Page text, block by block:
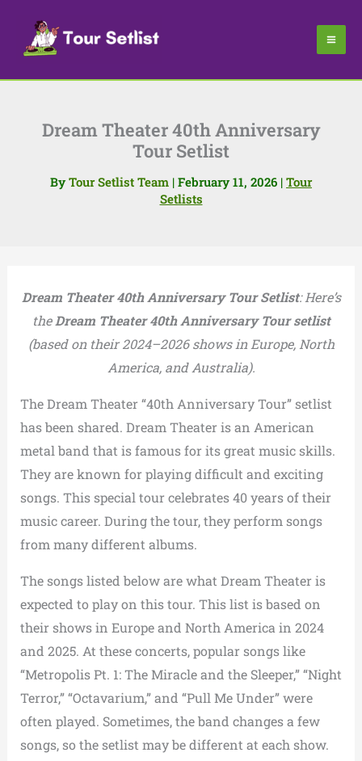
content
Dream Theater 40th Anniversary
Tour Setlist
By Tour Setlist Team | February 11, 2026 | Tour
Setlists
Dream Theater 40th Anniversary Tour Setlist: Here’s
theDream Theater 40th Anniversary Tour setlist
(based on their 2024–2026 shows in Europe, North
America, and Australia).
The Dream Theater “40th Anniversary Tour” setlist
has been shared. Dream Theater is an American
metal band that is famous for its great music skills.
They are known for playing difficult and exciting
songs. This special tour celebrates 40 years of their
music career. During the tour, they perform songs
from many different albums.
The songs listed below are what Dream Theater is
expected to play on this tour. This list is based on
their shows in Europe and North America in 2024
and 2025. At these concerts, popular songs like
“Metropolis Pt. 1: The Miracle and the Sleeper,” “Night
Terror,” “Octavarium,” and “Pull Me Under” were
often played. Sometimes, the band changes a few
songs, so the setlist may be different at each show.